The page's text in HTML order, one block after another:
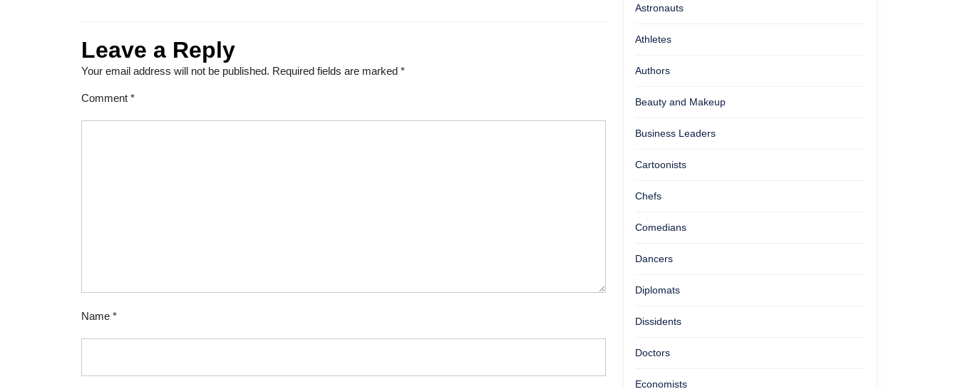
Leave a Reply
Your email address will not be published. Required fields are marked *
Comment *
Name *
Astronauts
Athletes
Authors
Beauty and Makeup
Business Leaders
Cartoonists
Chefs
Comedians
Dancers
Diplomats
Dissidents
Doctors
Economists